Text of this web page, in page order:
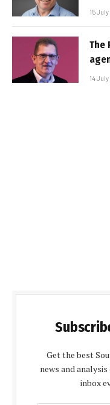
15
The
14
Get the best
news and
inbox